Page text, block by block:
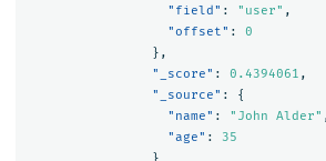
"field" : "user" ,
"offset" :
0
},
"_score" : 0.4394061 ,
"_source" :
{
"name" : "John Alder"
"age" :
35